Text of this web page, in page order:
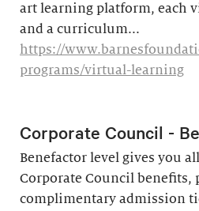
art learning platform, each
and a curriculum...
https://
programs/virtual-learning
Corporate Council -
Benefactor level gives you
Corporate Council benefits,
complimentary admission